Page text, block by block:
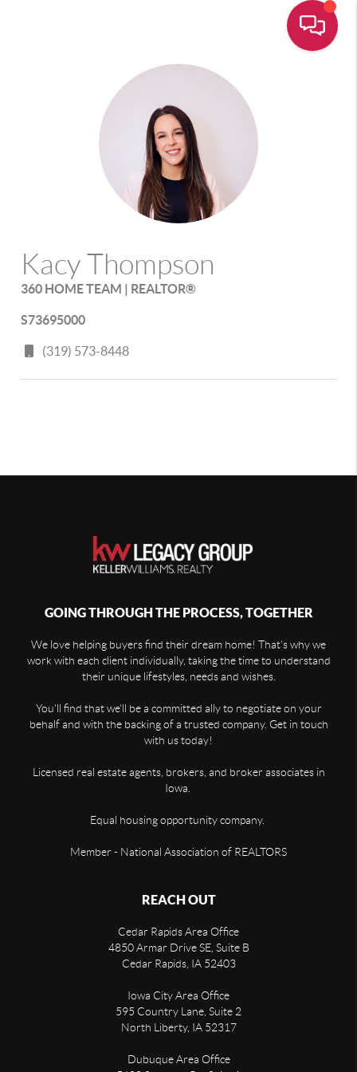
Kacy Thompson
360 HOME TEAM | REALTOR®
S73695000
(319) 573-8448
GOING THROUGH THE PROCESS, TOGETHER
We love helping buyers find their dream home! That's why we
work with each client individually, taking the time to understand
their unique lifestyles, needs and wishes.
You'll find that we'll be a committed ally to negotiate on your
behalf and with the backing of a trusted company. Get in touch
with us today!
Licensed real estate agents, brokers, and broker associates in
Iowa.
Equal housing opportunity company.
Member - National Association of REALTORS
REACH OUT
Cedar Rapids Area Office
4850 Armar Drive SE, Suite B
Cedar Rapids, IA 52403
Iowa City Area Office
595 Country Lane, Suite 2
North Liberty, IA 52317
Dubuque Area Office